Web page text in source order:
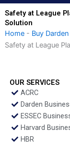
Safety at League
Solution
Home - Buy
Safety at League
OUR SERVICES
ACRC
Darden
ESSEC
Harvard
HBR